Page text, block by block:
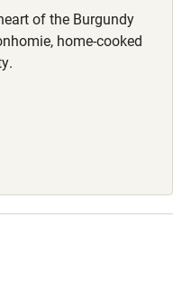
of the Burgundy
home-cooked